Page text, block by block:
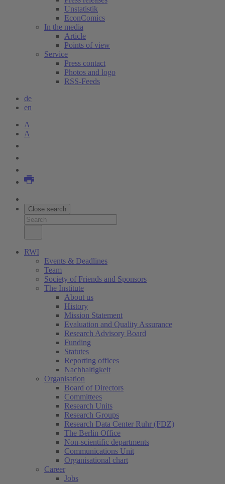
Unstatistik
EconComics
In the media
Article
Points of view
Service
Press contact
Photos and logo
RSS-Feeds
de
en
A
A
Close search
RWI
Events & Deadlines
Team
Society of Friends and Sponsors
The Institute
About us
History
Mission Statement
Evaluation and Quality Assurance
Research Advisory Board
Funding
Statutes
Reporting offices
Nachhaltigkeit
Organisation
Board of Directors
Committees
Research Units
Research Groups
Research Data Center Ruhr (FDZ)
The Berlin Office
Non-scientific departments
Communications Unit
Organisational chart
Career
Jobs